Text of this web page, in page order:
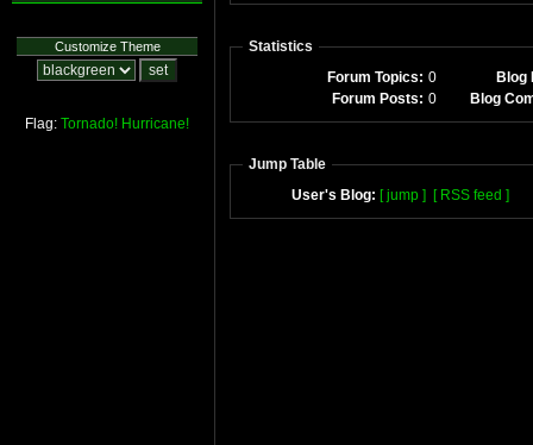
Customize Theme
Flag: Tornado! Hurricane!
Statistics
Forum Topics: 0
Blog
Forum Posts: 0 Blog
Jump Table
User's Blog: [ jump ] [ RSS feed ]